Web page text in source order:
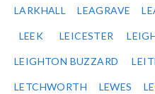
LARKHALL LEAGRAVE
LEEK LEICESTER
LEIGHTON BUZZARD
LETCHWORTH LEWES